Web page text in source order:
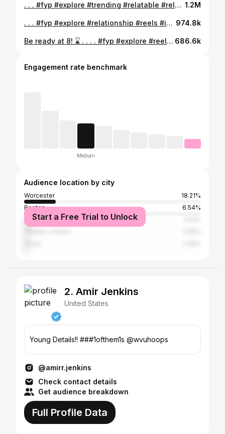
. . . #fyp #explore #trending #relatable #relationship #reels #instagram #foryou 1.2M
. . . #fyp #explore #relationship #reels #instagram 974.8k
Be ready at 8! ⌛️ . . . . #fyp #explore #reels #instagram #relationships 686.6k
Engagement rate benchmark
Median
Audience location by city
Worcester
18.21%
Boston
6.54%
New York City
Start a Free Trial to Unlock
2. Amir Jenkins
United States
Young Details!! ###1ofthem1s @wvuhoops
@amirr.jenkins
Check contact details
Get audience breakdown
Full Profile Data